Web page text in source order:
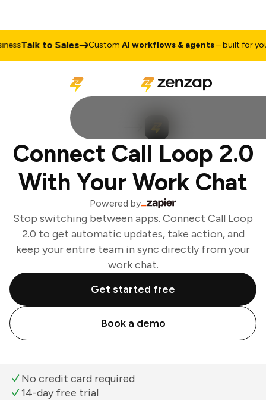
Talk to Sales CustomAI workflows & agents– built for your
Connect Call Loop 2.0
With Your Work Chat
Powered by
Stop switching between apps. Connect Call Loop
2.0 to get automatic updates, take action, and
keep your entire team in sync directly from your
work chat.
Get started free
Book a demo
No credit card required
14-day free trial